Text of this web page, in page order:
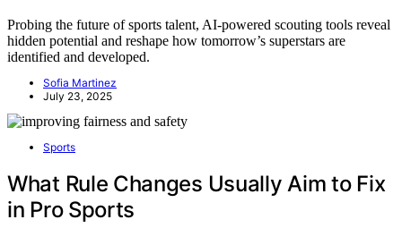
Probing the future of sports talent, AI-powered scouting tools reveal
hidden potential and reshape how tomorrow’s superstars are
identified and developed.
Sofia Martinez
July 23, 2025
Sports
What Rule Changes Usually Aim to Fix
in Pro Sports